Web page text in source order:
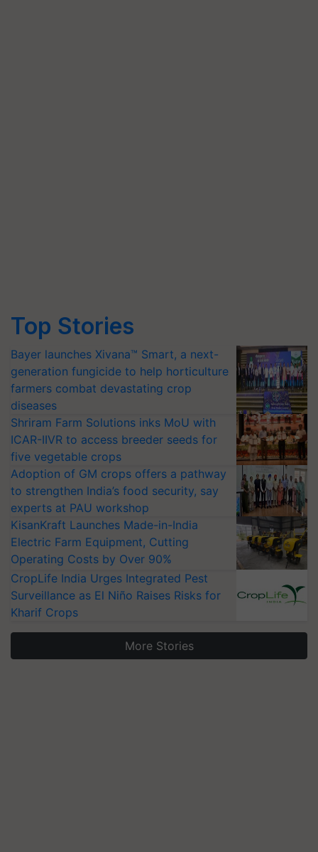
Top Stories
Bayer launches Xivana™ Smart, a next-
generation fungicide to help horticulture
farmers combat devastating crop
diseases
Shriram Farm Solutions inks MoU with
ICAR-IIVR to access breeder seeds for
five vegetable crops
Adoption of GM crops offers a pathway
to strengthen India’s food security, say
experts at PAU workshop
KisanKraft Launches Made-in-India
Electric Farm Equipment, Cutting
Operating Costs by Over 90%
CropLife India Urges Integrated Pest
Surveillance as El Niño Raises Risks for
Kharif Crops
More Stories